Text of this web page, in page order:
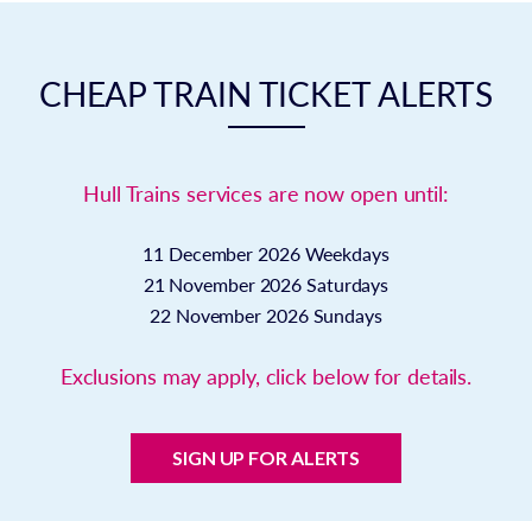
CHEAP TRAIN TICKET ALERTS
Hull Trains services are now open until:
11 December 2026 Weekdays
21 November 2026 Saturdays
22 November 2026 Sundays
Exclusions may apply, click below for details.
SIGN UP FOR ALERTS